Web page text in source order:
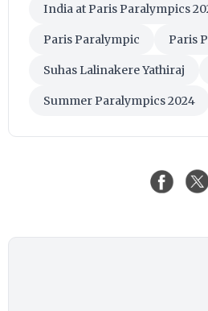
India at Paris Paralympics
Paris Paralympic Paris
Suhas Lalinakere Yathiraj
Summer Paralympics 2024